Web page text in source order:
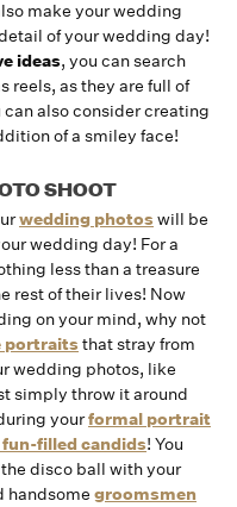
make your wedding
of your wedding day!
ideas, you can search
reels, as they are full of
can also consider creating
of a smiley face!
SHOOT
wedding photos will be
wedding day! For a
less than a treasure
rest of their lives! Now
on your mind, why not
portraits that stray from
wedding photos, like
simply throw it around
yourformal portrait
fun-filled candids! You
disco ball with your
handsome groomsmen